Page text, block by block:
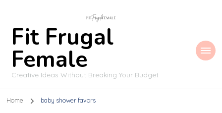
Fit Frugal
Female
Creative Ideas Without Breaking Your Budget
Home baby shower favors